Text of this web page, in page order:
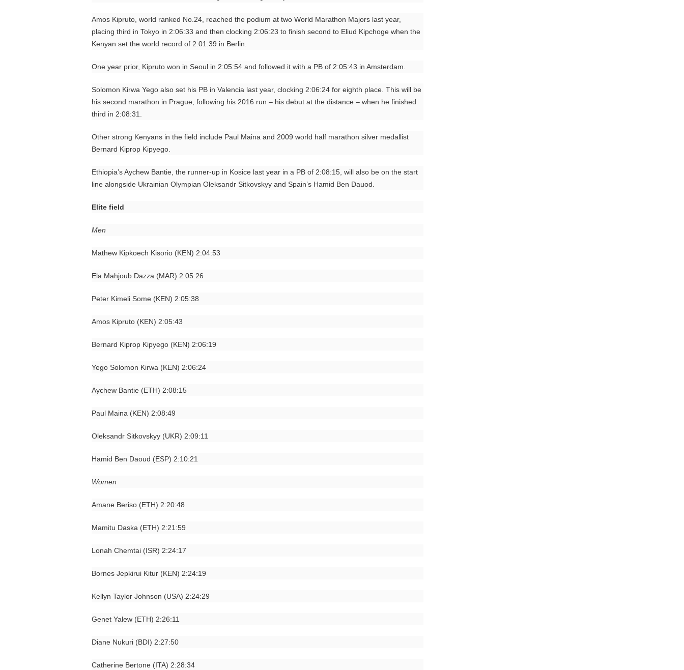
Amos Kipruto, world ranked No.24, reached the podium at two World Marathon Majors last year,
placing third in Tokyo in 2:06:33 and then clocking 2:06:23 to finish second to Eliud Kipchoge when the
Kenyan set the world record of 2:01:39 in Berlin.
One year prior, Kipruto won in Seoul in 2:05:54 and followed it with a PB of 2:05:43 in Amsterdam.
Solomon Kirwa Yego also set his PB in Valencia last year, clocking 2:06:24 for eighth place. This will be
his second marathon in Prague, following his 2016 run – his debut at the distance – when he finished
third in 2:08:31.
Other strong Kenyans in the field include Paul Maina and 2009 world half marathon silver medallist
Bernard Kiprop Kipyego.
Ethiopia’s Aychew Bantie, the runner-up in Kosice last year in a PB of 2:08:15, will also be on the start
line alongside Ukrainian Olympian Oleksandr Sitkovskyy and Spain’s Hamid Ben Dauod.
Elite field
Men
Mathew Kipkoech Kisorio (KEN) 2:04:53
Ela Mahjoub Dazza (MAR) 2:05:26
Peter Kimeli Some (KEN) 2:05:38
Amos Kipruto (KEN) 2:05:43
Bernard Kiprop Kipyego (KEN) 2:06:19
Yego Solomon Kirwa (KEN) 2:06:24
Aychew Bantie (ETH) 2:08:15
Paul Maina (KEN) 2:08:49
Oleksandr Sitkovskyy (UKR) 2:09:11
Hamid Ben Daoud (ESP) 2:10:21
Women
Amane Beriso (ETH) 2:20:48
Mamitu Daska (ETH) 2:21:59
Lonah Chemtai (ISR) 2:24:17
Bornes Jepkirui Kitur (KEN) 2:24:19
Kellyn Taylor Johnson (USA) 2:24:29
Genet Yalew (ETH) 2:26:11
Diane Nukuri (BDI) 2:27:50
Catherine Bertone (ITA) 2:28:34